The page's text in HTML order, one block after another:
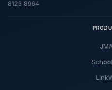
8123 8964